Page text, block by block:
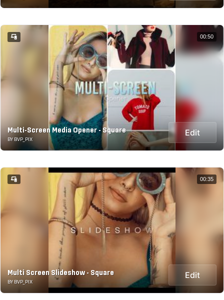
Multi-Screen Media Opener - Square
BY BVP_PIX
Edit
00:50
Multi Screen Slideshow - Square
BY BVP_PIX
Edit
00:35